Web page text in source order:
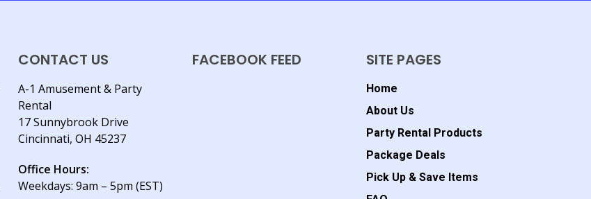
CONTACT US
A-1 Amusement & Party
Rental
17 Sunnybrook Drive
Cincinnati, OH 45237
Office Hours:
Weekdays: 9am – 5pm (EST)
FACEBOOK FEED SITE PAGES
Home
About Us
Party Rental Products
Package Deals
Pick Up & Save Items